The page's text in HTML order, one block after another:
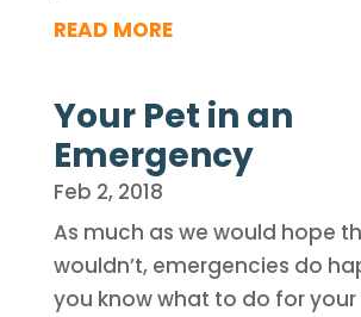
READ MORE
Your Pet in an
Emergency
Feb 2, 2018
As much as we would hope
wouldn’t, emergencies do
you know what to do for